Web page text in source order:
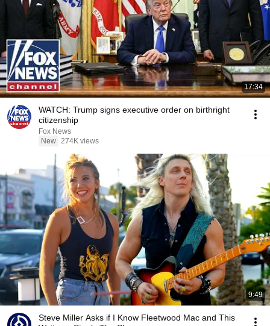
17:34
WATCH: Trump signs executive order on birthright
citizenship
Fox News
New 274K views
9:49
Steve Miller Asks if I Know Fleetwood Mac and This